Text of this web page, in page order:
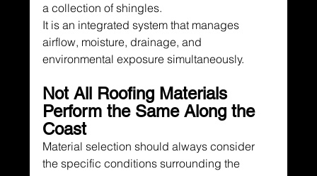
a collection of shingles.
It is an integrated system that manages
airflow, moisture, drainage, and
environmental exposure simultaneously.
Not All Roofing Materials
Perform the Same Along the
Coast
Material selection should always consider
the specific conditions surrounding the